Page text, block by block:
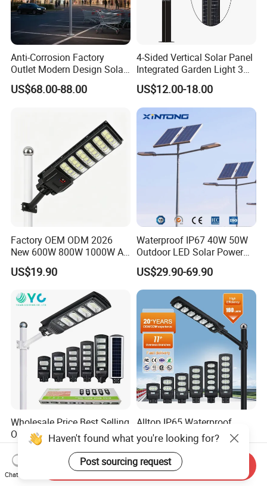
Anti-Corrosion Factory
Outlet Modern Design Solar
Street LED Light for
Gardens
US$68.00-88.00
4-Sided Vertical Solar Panel
Integrated Garden Light 3m
4m Solar Light Lamp Post
IP65 Outdoor LED Solar
Garden Light
US$12.00-18.00
Factory OEM ODM 2026
New 600W 800W 1000W All
in One Solar Street Light
IP67 Waterproof Motion
Municipal Road Lighting
Large Order Support
US$19.90
Waterproof IP67 40W 50W
Outdoor LED Solar Power
Panel Street Road Garden
Lighting
US$29.90-69.90
Wholesale Price Best Selling
Outdoor Lawn ABS Panel
Power Flood Motion Sensor
Road Products Garden Wall
Indoor 300W
Decoration1000W LED
US$7.25
Alltop IP65 Waterproof
Outdoor Road Streetlight
50W 100W 150W 200W
ABS Solar Power Solar
Street Lamp All in One
Integrated Motion Sensor
US$7.98-8.32
Haven't found what you're looking for?
Post sourcing request
Chat Now
Send Inquiry